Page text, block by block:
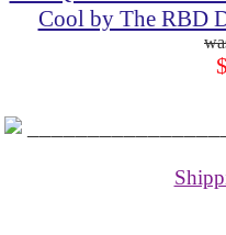
Cool by The RBD